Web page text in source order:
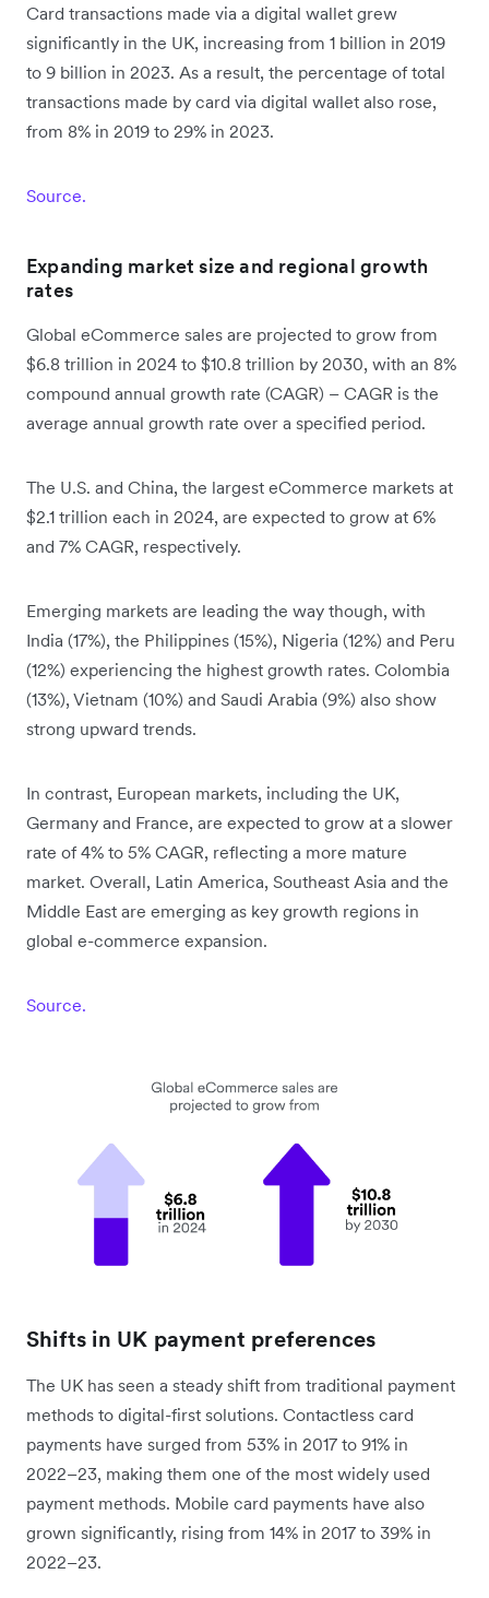
Card transactions made via a digital wallet grew
significantly in the UK, increasing from 1 billion in 2019
to 9 billion in 2023. As a result, the percentage of total
transactions made by card via digital wallet also rose,
from 8% in 2019 to 29% in 2023.
Source.
Expanding market size and regional growth
rates
Global eCommerce sales are projected to grow from
$6.8 trillion in 2024 to $10.8 trillion by 2030, with an 8%
compound annual growth rate (CAGR) – CAGR is the
average annual growth rate over a specified period.
The U.S. and China, the largest eCommerce markets at
$2.1 trillion each in 2024, are expected to grow at 6%
and 7% CAGR, respectively.
Emerging markets are leading the way though, with
India (17%), the Philippines (15%), Nigeria (12%) and Peru
(12%) experiencing the highest growth rates. Colombia
(13%), Vietnam (10%) and Saudi Arabia (9%) also show
strong upward trends.
In contrast, European markets, including the UK,
Germany and France, are expected to grow at a slower
rate of 4% to 5% CAGR, reflecting a more mature
market. Overall, Latin America, Southeast Asia and the
Middle East are emerging as key growth regions in
global e-commerce expansion.
Source.
Shifts in UK payment preferences
The UK has seen a steady shift from traditional payment
methods to digital-first solutions. Contactless card
payments have surged from 53% in 2017 to 91% in
2022–23, making them one of the most widely used
payment methods. Mobile card payments have also
grown significantly, rising from 14% in 2017 to 39% in
2022–23.